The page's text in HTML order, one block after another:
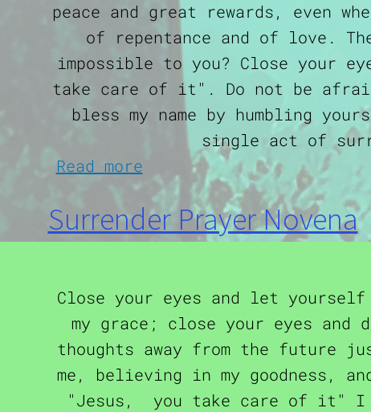
peace and great rewards, even
of repentance and of love.
impossible to you? Close your
take care of it". Do not be
bless my name by humbling
single act of
Read moreabout Surrender Prayer
Surrender Prayer Novena
Close your eyes and let
my grace; close your eyes
thoughts away from the future
me, believing in my goodness,
"Jesus, you take care of